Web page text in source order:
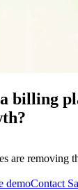
billing
are removing
demoContact